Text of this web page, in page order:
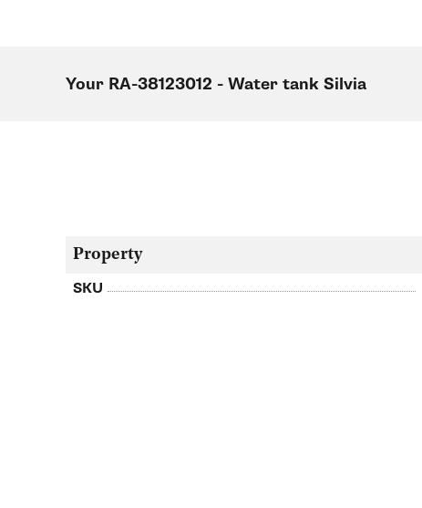
Your RA-38123012 - Water tank Silvia
Property
SKU